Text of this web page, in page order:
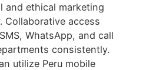
and ethical marketing
Collaborative access
WhatsApp, and call
consistently.
utilize Peru mobile